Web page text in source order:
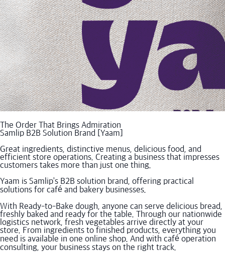
The Order That Brings Admiration
Samlip B2B Solution Brand [Yaam]
Great ingredients, distinctive menus, delicious food, and
efficient store operations. Creating a business that impresses
customers takes more than just one thing.
Yaam is Samlip’s B2B solution brand, offering practical
solutions for café and bakery businesses.
With Ready-to-Bake dough, anyone can serve delicious bread,
freshly baked and ready for the table. Through our nationwide
logistics network, fresh vegetables arrive directly at your
store. From ingredients to finished products, everything you
need is available in one online shop. And with café operation
consulting, your business stays on the right track.